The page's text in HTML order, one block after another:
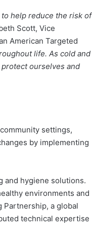
help reduce the risk of
Scott, Vice
American Targeted
life. As cold and
ourselves and
settings,
by implementing
and hygiene solutions.
environments and
Partnership, a global
technical expertise